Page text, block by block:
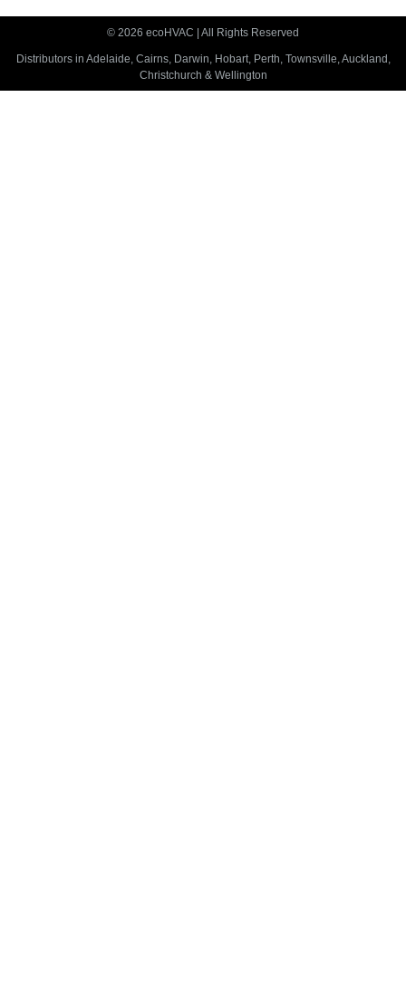
© 2026 ecoHVAC | All Rights Reserved
Distributors in Adelaide, Cairns, Darwin, Hobart, Perth, Townsville, Auckland,
Christchurch & Wellington